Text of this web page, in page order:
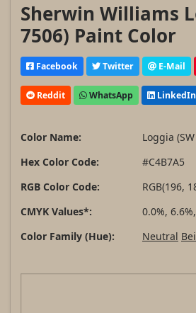
Sherwin Williams
7506) Paint Color
Facebook Twitter E-Mail
Reddit WhatsApp LinkedIn
Color Name:
Loggia
Hex Color Code:
#C4B7A5
RGB Color Code:
RGB(196,
CMYK Values*:
0.0%,
Color Family (Hue):
Neutral